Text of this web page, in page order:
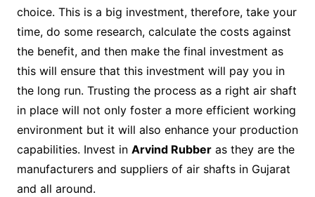
choice. This is a big investment, therefore, take your
time, do some research, calculate the costs against
the benefit, and then make the final investment as
this will ensure that this investment will pay you in
the long run. Trusting the process as a right air shaft
in place will not only foster a more efficient working
environment but it will also enhance your production
capabilities. Invest in Arvind Rubberas they are the
manufacturers and suppliers of air shafts in Gujarat
and all around.